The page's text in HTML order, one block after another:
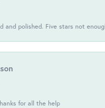
and polished. Five stars not
for all the help